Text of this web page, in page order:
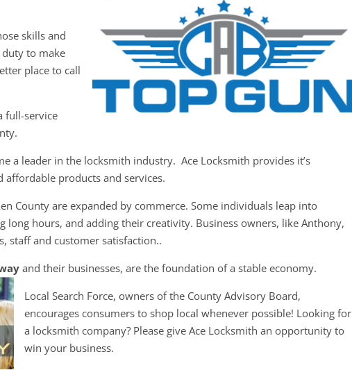
skills and
duty to make
place to call
full-service
a leader in the locksmith industry. Ace Locksmith provides it’s
products and services.
County are expanded by commerce. Some individuals leap into
hours, and adding their creativity. Business owners, like Anthony,
staff and customer satisfaction..
and their businesses, are the foundation of a stable economy.
Local Search Force, owners of the County Advisory Board,
encourages consumers to shop local whenever possible! Looking for
a locksmith company? Please give Ace Locksmith an opportunity to
win your business.